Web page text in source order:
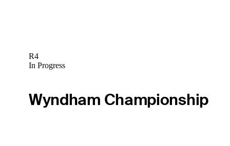
R4
In Progress
Wyndham Championship